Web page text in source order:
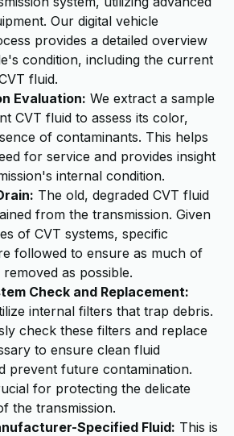
Our digital vehicle
provides a detailed overview
condition, including the current
fluid.
Evaluation: We extract a sample
CVT fluid to assess its color,
of contaminants. This helps
for service and provides insight
internal condition.
The old, degraded CVT fluid
from the transmission. Given
of CVT systems, specific
followed to ensure as much of
as possible.
Check and Replacement:
internal filters that trap debris.
check these filters and replace
to ensure clean fluid
prevent future contamination.
for protecting the delicate
the transmission.
Specified Fluid: This is